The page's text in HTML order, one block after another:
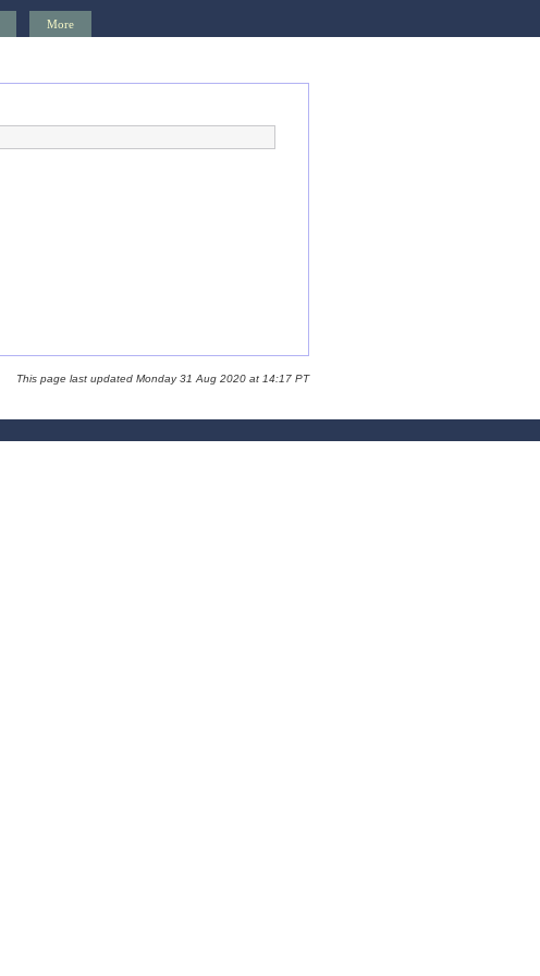
More
This page last updated Monday 31 Aug 2020 at 14:17 PT